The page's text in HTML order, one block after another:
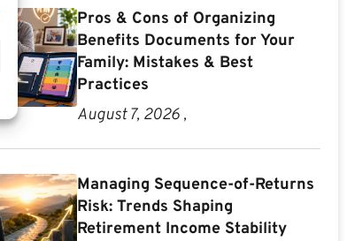
Pros & Cons of Organizing
Benefits Documents for Your
Family: Mistakes & Best
Practices
August 7, 2026 ,
Managing Sequence-of-Returns
Risk: Trends Shaping
Retirement Income Stability